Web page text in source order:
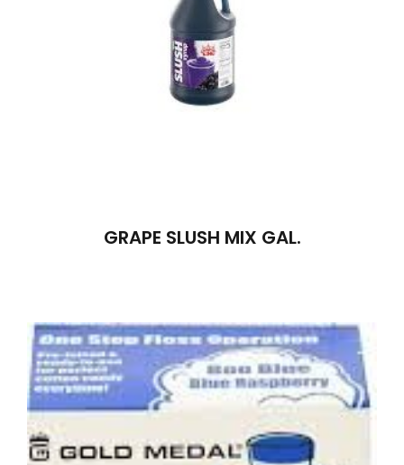
GRAPE SLUSH MIX GAL.